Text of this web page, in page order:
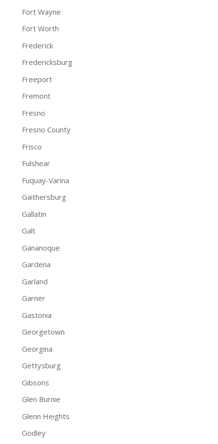
Fort Wayne
Fort Worth
Frederick
Fredericksburg
Freeport
Fremont
Fresno
Fresno County
Frisco
Fulshear
Fuquay-Varina
Gaithersburg
Gallatin
Galt
Gananoque
Gardena
Garland
Garner
Gastonia
Georgetown
Georgina
Gettysburg
Gibsons
Glen Burnie
Glenn Heights
Godley